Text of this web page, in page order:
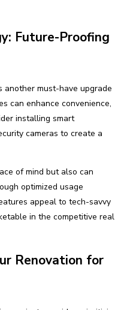
Future-Proofing
another must-have upgrade
can enhance convenience,
installing smart
cameras to create a
of mind but also can
optimized usage
appeal to tech-savvy
in the competitive real
Renovation for